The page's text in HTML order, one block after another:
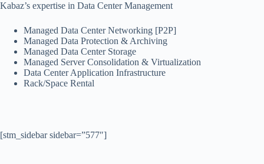
Kabaz’s expertise in Data Center Management
Managed Data Center Networking [P2P]
Managed Data Protection & Archiving
Managed Data Center Storage
Managed Server Consolidation & Virtualization
Data Center Application Infrastructure
Rack/Space Rental
[stm_sidebar sidebar=”577″]